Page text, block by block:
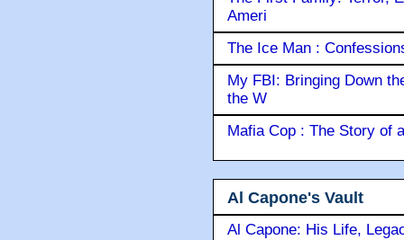
Ameri
The Ice Man :
My FBI: Bringing Down
the W
Mafia Cop : The Story of
Al Capone's Vault
Al Capone: His Life,